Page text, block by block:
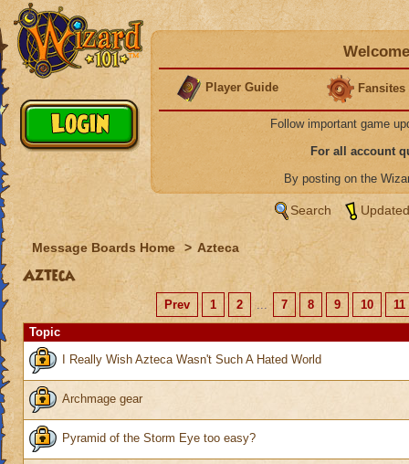
Player Guide Fansites
Follow important game
For all account
By posting on the
Search
Message Boards Home > Azteca
Azteca
Prev 1 2 ... 7 8 9 10
11
Topic
I Really Wish Azteca Wasn't Such A Hated World
Archmage gear
Pyramid of the Storm Eye too easy?